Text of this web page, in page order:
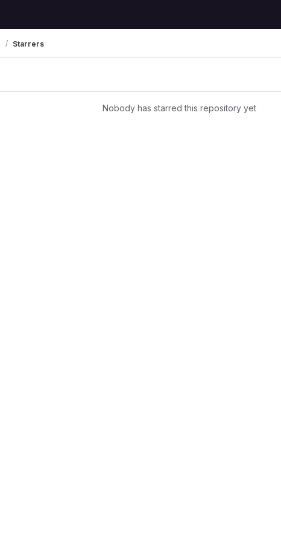
Starrers
Nobody has starred this repository yet